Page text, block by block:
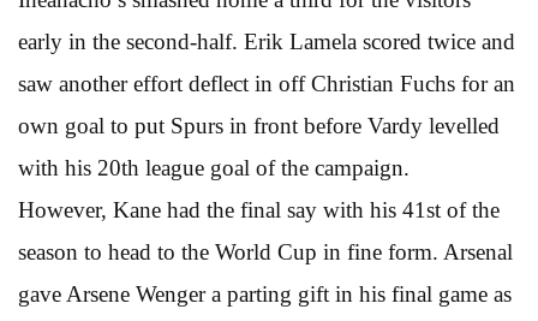
early in the second-half. Erik Lamela scored twice and
saw another effort deflect in off Christian Fuchs for an
own goal to put Spurs in front before Vardy levelled
with his 20th league goal of the campaign.
However, Kane had the final say with his 41st of the
season to head to the World Cup in fine form. Arsenal
gave Arsene Wenger a parting gift in his final game as